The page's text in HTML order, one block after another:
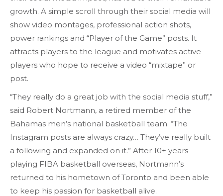
growth. A simple scroll through their social media will
show video montages, professional action shots,
power rankings and “Player of the Game” posts. It
attracts players to the league and motivates active
players who hope to receive a video “mixtape” or
post.
“They really do a great job with the social media stuff,”
said Robert Nortmann, a retired member of the
Bahamas men’s national basketball team. “The
Instagram posts are always crazy… They’ve really built
a following and expanded on it.” After 10+ years
playing FIBA basketball overseas, Nortmann’s
returned to his hometown of Toronto and been able
to keep his passion for basketball alive.